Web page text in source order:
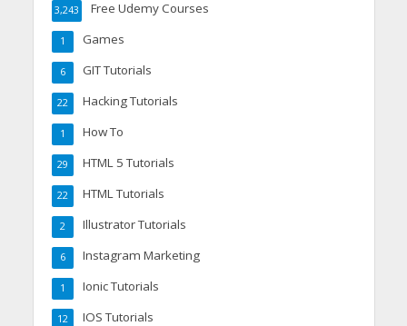
Free Udemy Courses
3,243
Games
1
GIT Tutorials
6
Hacking Tutorials
22
How To
1
HTML 5 Tutorials
29
HTML Tutorials
22
Illustrator Tutorials
2
Instagram Marketing
6
Ionic Tutorials
1
IOS Tutorials
12